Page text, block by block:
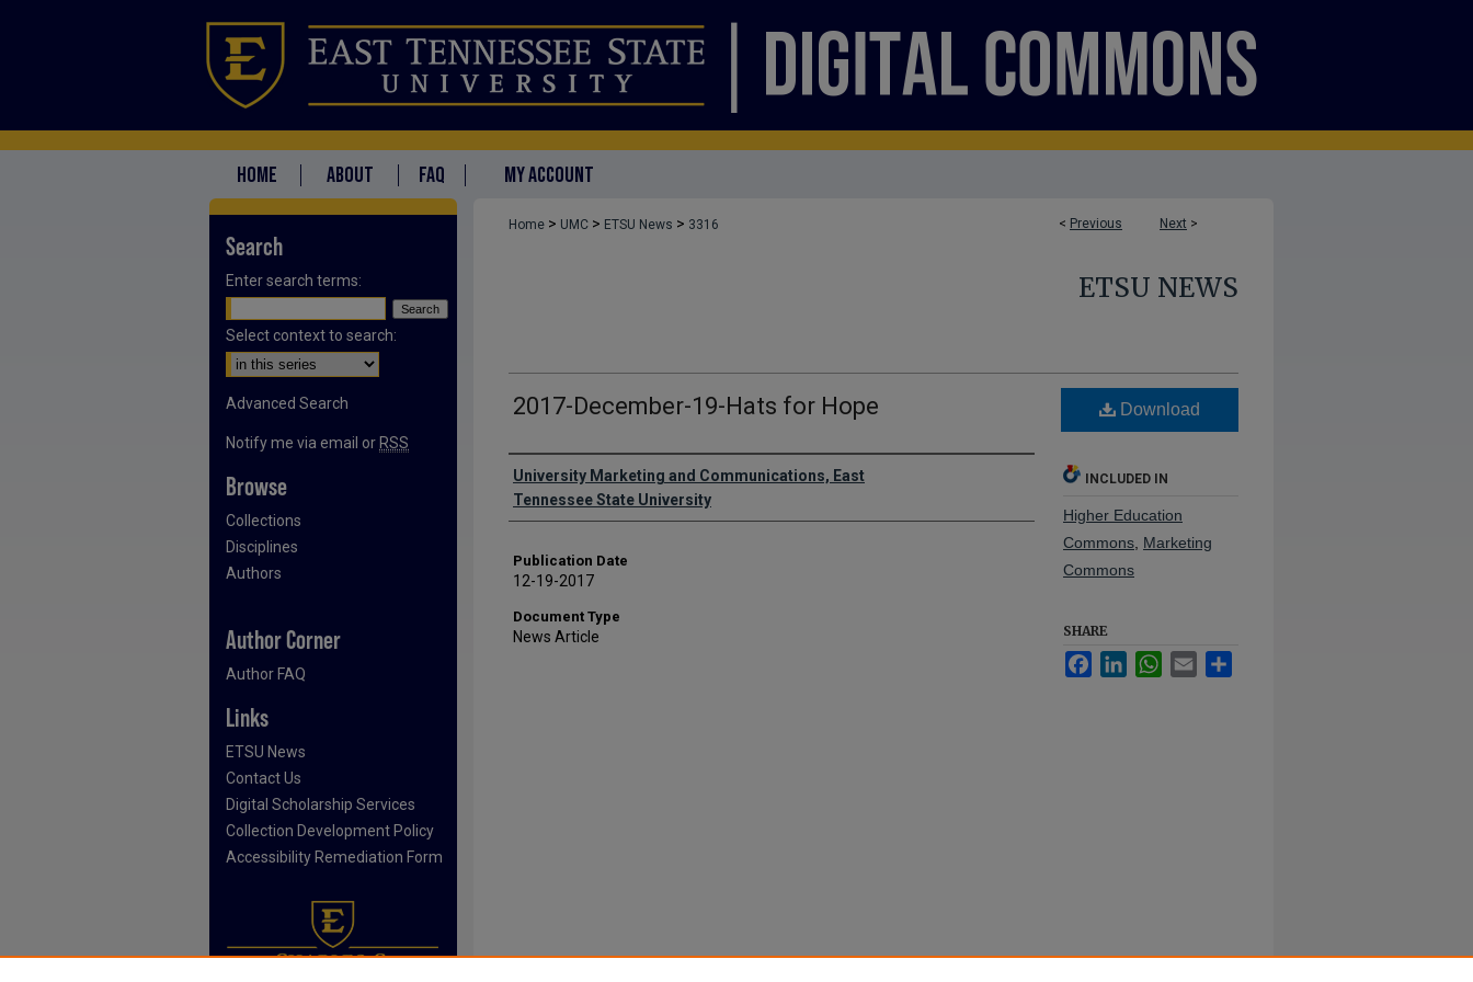
HOME ABOUT FAQ MY ACCOUNT
< Previous Next >
Home > UMC > ETSU News > 3316
ETSU NEWS
2017-December-19-Hats for Hope
Authors
University Marketing and Communications, East
Tennessee State University
Publication Date
12-19-2017
Document Type
News Article
Download
INCLUDED IN
Higher Education
Commons Marketing
Commons
SHARE
FacebookLinkedInWhatsApp
Email
Search
Enter search terms:
Select context to search:
Advanced Search
Notify me via email or RSS
Browse
Collections
Disciplines
Authors
Author Corner
Author FAQ
Links
ETSU News
Contact Us
Digital Scholarship Services
Collection Development Policy
Accessibility Remediation Form